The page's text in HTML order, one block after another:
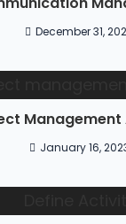
December 31,
January 16,